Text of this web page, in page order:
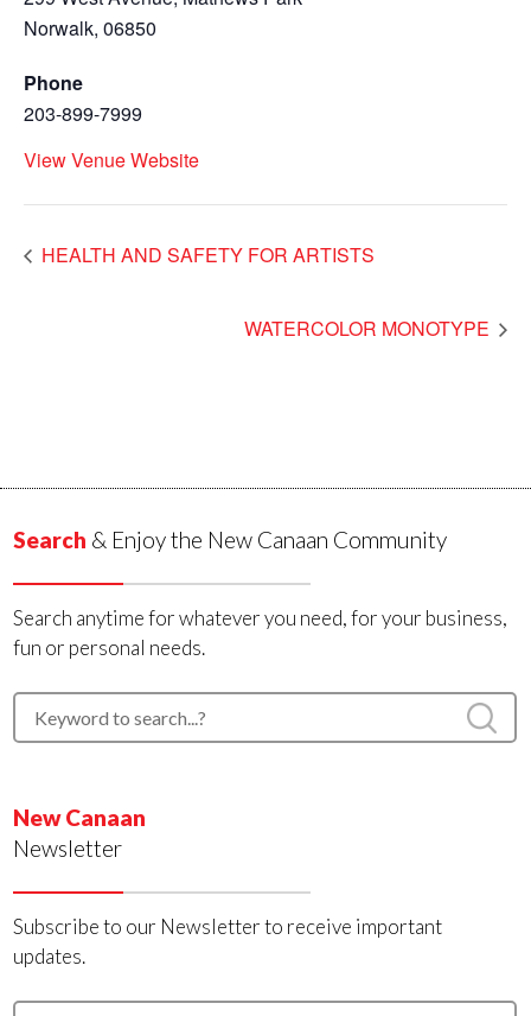
Norwalk, 06850
Phone
203-899-7999
View Venue Website
HEALTH AND SAFETY FOR ARTISTS
WATERCOLOR MONOTYPE
Search & Enjoy the New Canaan Community
Search anytime for whatever you need, for your business,
fun or personal needs.
New Canaan
Newsletter
Subscribe to our Newsletter to receive important
updates.